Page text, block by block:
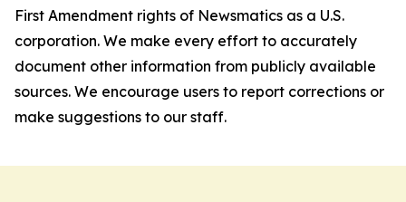
First Amendment rights of Newsmatics as a U.S.
corporation. We make every effort to accurately
document other information from publicly available
sources. We encourage users to report corrections or
make suggestions to our staff.